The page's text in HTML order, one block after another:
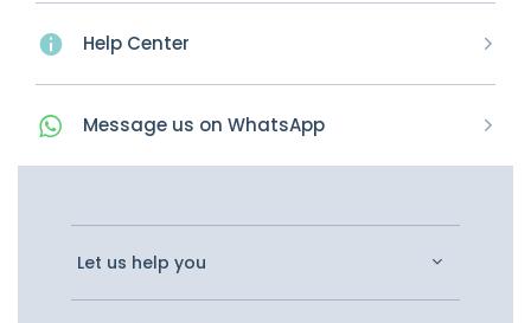
Help Center
Message us on WhatsApp
Let us help you